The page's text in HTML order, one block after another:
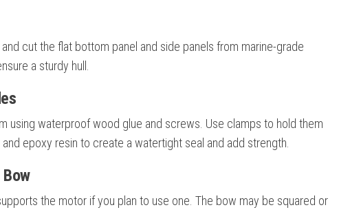
cut the flat bottom panel and side panels from marine-grade
a sturdy hull.
using waterproof wood glue and screws. Use clamps to hold them
epoxy resin to create a watertight seal and add strength.
the motor if you plan to use one. The bow may be squared or